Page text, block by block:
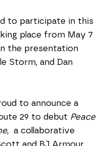
to participate in this
place from May 7
the presentation
Storm, and Dan
to announce a
29 to debut Peace
,  a collaborative